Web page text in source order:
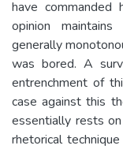
have
opinion
generally
was bored. A
entrenchment of
case against this
essentially rests
rhetorical